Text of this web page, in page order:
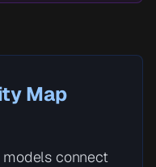
Map
connect